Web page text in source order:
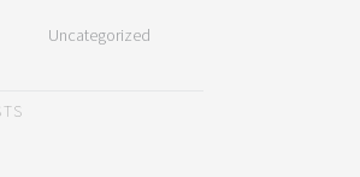
Uncategorized